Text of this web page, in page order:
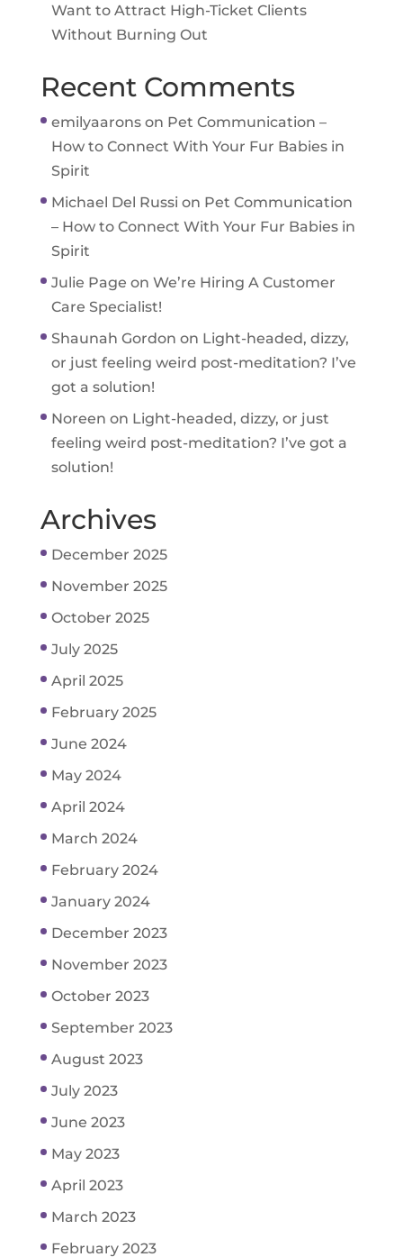
Want to Attract High-Ticket Clients
Without Burning Out
Recent Comments
emilyaaronson Pet Communication –
How to Connect With Your Fur Babies in
Spirit
Michael Del Russi on Pet Communication
– How to Connect With Your Fur Babies in
Spirit
Julie Page on We’re Hiring A Customer
Care Specialist!
Shaunah Gordon on Light-headed, dizzy,
or just feeling weird post-meditation? I’ve
got a solution!
Noreen on Light-headed, dizzy, or just
feeling weird post-meditation? I’ve got a
solution!
Archives
December 2025
November 2025
October 2025
July 2025
April 2025
February 2025
June 2024
May 2024
April 2024
March 2024
February 2024
January 2024
December 2023
November 2023
October 2023
September 2023
August 2023
July 2023
June 2023
May 2023
April 2023
March 2023
February 2023